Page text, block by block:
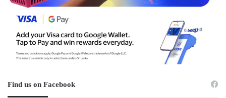
Find us on Facebook